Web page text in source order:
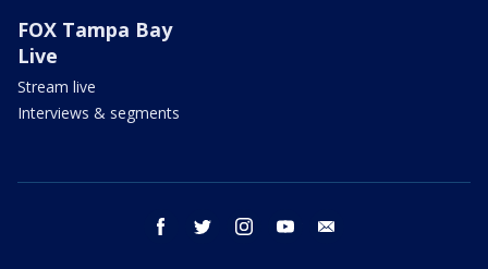
FOX Tampa Bay
Live
Stream live
Interviews & segments
facebook twitter instagram youtube